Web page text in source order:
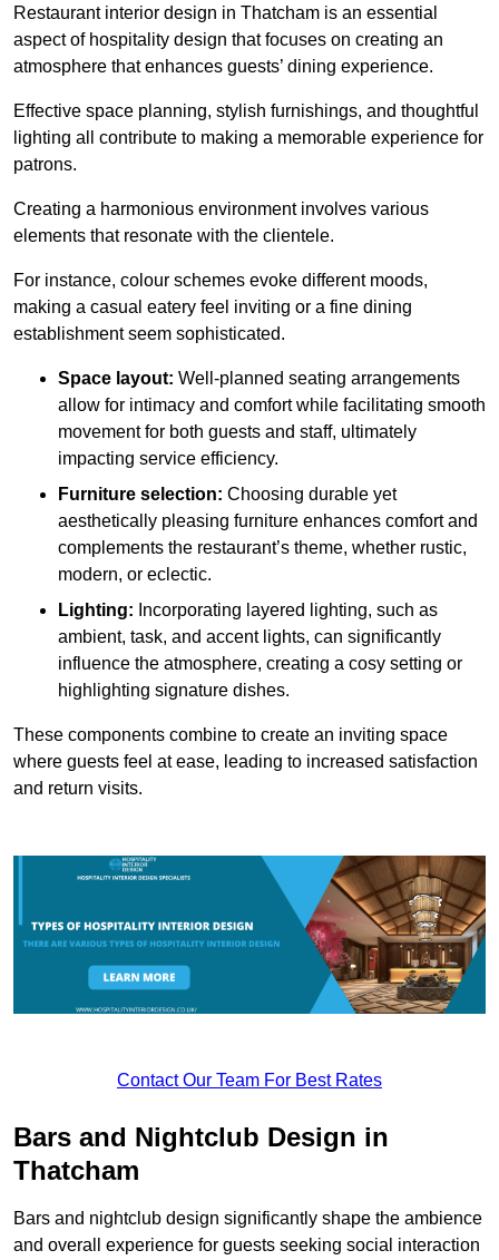
Restaurant interior design in Thatcham is an essential
aspect of hospitality design that focuses on creating an
atmosphere that enhances guests’ dining experience.
Effective space planning, stylish furnishings, and thoughtful
lighting all contribute to making a memorable experience for
patrons.
Creating a harmonious environment involves various
elements that resonate with the clientele.
For instance, colour schemes evoke different moods,
making a casual eatery feel inviting or a fine dining
establishment seem sophisticated.
Space layout: Well-planned seating arrangements
allow for intimacy and comfort while facilitating smooth
movement for both guests and staff, ultimately
impacting service efficiency.
Furniture selection: Choosing durable yet
aesthetically pleasing furniture enhances comfort and
complements the restaurant’s theme, whether rustic,
modern, or eclectic.
Lighting: Incorporating layered lighting, such as
ambient, task, and accent lights, can significantly
influence the atmosphere, creating a cosy setting or
highlighting signature dishes.
These components combine to create an inviting space
where guests feel at ease, leading to increased satisfaction
and return visits.
Contact Our Team For Best Rates
Bars and Nightclub Design in
Thatcham
Bars and nightclub design significantly shape the ambience
and overall experience for guests seeking social interaction